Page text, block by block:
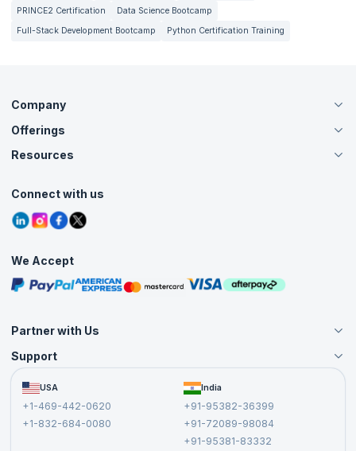
PRINCE2 Certification
Data Science Bootcamp
Full-Stack Development Bootcamp
Python Certification Training
Company
About Us
Careers
Contact Us
Grievance Redressal
Offerings
Live Virtual (Online)
Agile Services
Corporate Training
Resources
Tutorials
Blogs
Interview Questions
Free Courses
Masterclasses
Connect with us
We Accept
Partner with Us
Become an Instructor
Become a Training Partner
Affiliate
Support
FAQs
Terms and Conditions
USA
+1-469-442-0620
+1-832-684-0080
India
+91-95382-36399
+91-72089-98084
+91-95381-83332